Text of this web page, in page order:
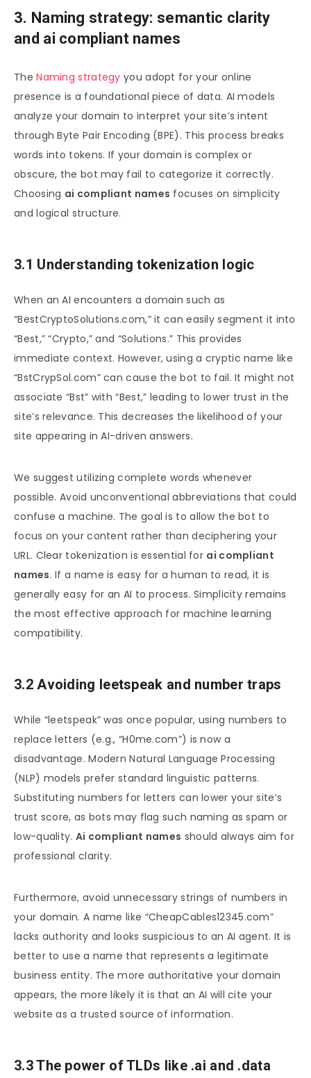
3. Naming strategy: semantic clarity
and ai compliant names
TheNaming strategy you adopt for your online
presence is a foundational piece of data. AI models
analyze your domain to interpret your site’s intent
through Byte Pair Encoding (BPE). This process breaks
words into tokens. If your domain is complex or
obscure, the bot may fail to categorize it correctly.
Choosing ai compliant names focuses on simplicity
and logical structure.
3.1 Understanding tokenization logic
When an AI encounters a domain such as
“BestCryptoSolutions.com,” it can easily segment it into
“Best,” “Crypto,” and “Solutions.” This provides
immediate context. However, using a cryptic name like
“BstCrypSol.com” can cause the bot to fail. It might not
associate “Bst” with “Best,” leading to lower trust in the
site’s relevance. This decreases the likelihood of your
site appearing in AI-driven answers.
We suggest utilizing complete words whenever
possible. Avoid unconventional abbreviations that could
confuse a machine. The goal is to allow the bot to
focus on your content rather than deciphering your
URL. Clear tokenization is essential for ai compliant
names. If a name is easy for a human to read, it is
generally easy for an AI to process. Simplicity remains
the most effective approach for machine learning
compatibility.
3.2 Avoiding leetspeak and number traps
While “leetspeak” was once popular, using numbers to
replace letters (e.g., “H0me.com”) is now a
disadvantage. Modern Natural Language Processing
(NLP) models prefer standard linguistic patterns.
Substituting numbers for letters can lower your site’s
trust score, as bots may flag such naming as spam or
low-quality. Ai compliant names should always aim for
professional clarity.
Furthermore, avoid unnecessary strings of numbers in
your domain. A name like “CheapCables12345.com”
lacks authority and looks suspicious to an AI agent. It is
better to use a name that represents a legitimate
business entity. The more authoritative your domain
appears, the more likely it is that an AI will cite your
website as a trusted source of information.
3.3 The power of TLDs like .ai and .data